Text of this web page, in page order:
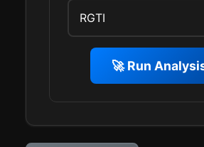
🚀 Run